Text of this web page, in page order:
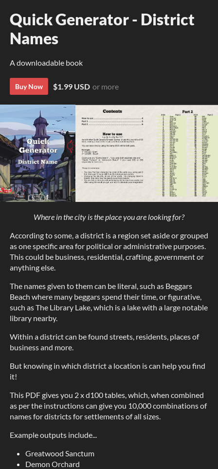
Quick Generator - District
Names
A downloadable book
Buy Now $1.99 USD or more
Where in the city is the place you are looking for?
According to some, a district is a region set aside or grouped
as one specific area for political or administrative purposes.
This could be business, residential, crafting, government or
anything else.
The names given to them can be literal, such as Beggars
Beach where many beggars spend their time, or figurative,
such as The Library Lake, which is a lake with a large notable
library nearby.
Within a district can be found streets, residents, places of
business and more.
But knowing in which district a location is can help you find
it!
This PDF gives you 2 x d100 tables, which, when combined
as per the instructions can give you 10,000 combinations of
names for districts for settlements of all sizes.
Example outputs include...
Greatwood Sanctum
Demon Orchard